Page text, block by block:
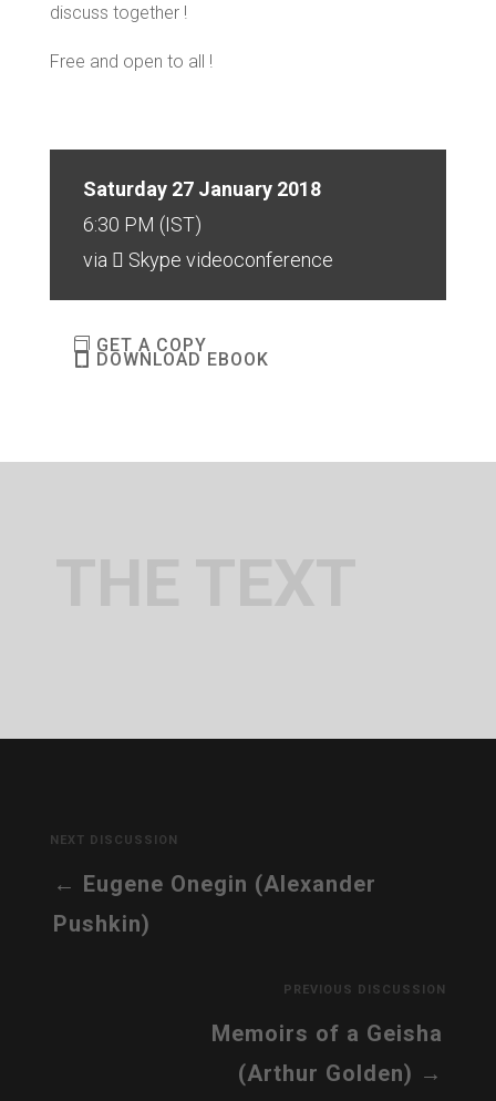
discuss together !
Free and open to all !
Saturday 27 January 2018
6:30 PM (IST)
via
Skype videoconference
GET A COPY
DOWNLOAD EBOOK
NEXT DISCUSSION
Eugene Onegin (Alexander
Pushkin)
PREVIOUS DISCUSSION
Memoirs of a Geisha
(Arthur Golden)